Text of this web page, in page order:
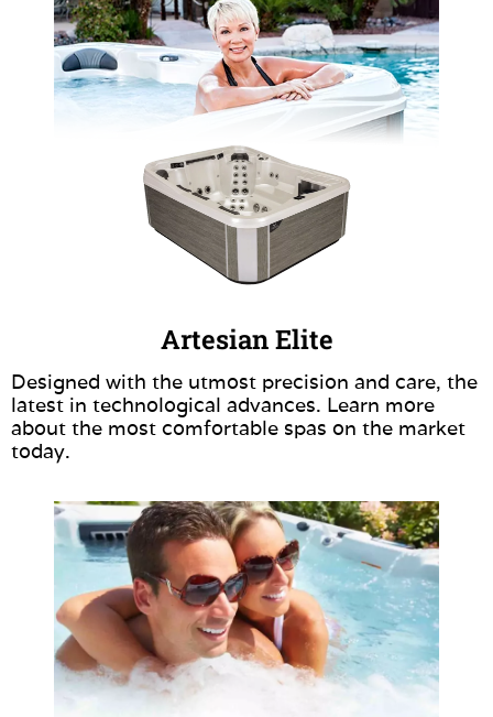
Artesian Elite
Designed with the utmost precision and care, the
latest in technological advances. Learn more
about the most comfortable spas on the market
today.